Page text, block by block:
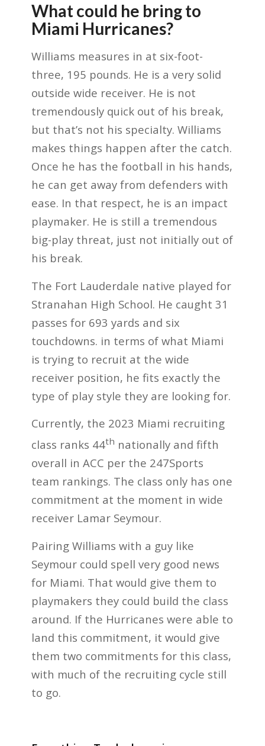
What could he bring to
Miami Hurricanes?
Williams measures in at six-foot-
three, 195 pounds. He is a very solid
outside wide receiver. He is not
tremendously quick out of his break,
but that’s not his specialty. Williams
makes things happen after the catch.
Once he has the football in his hands,
he can get away from defenders with
ease. In that respect, he is an impact
playmaker. He is still a tremendous
big-play threat, just not initially out of
his break.
The Fort Lauderdale native played for
Stranahan High School. He caught 31
passes for 693 yards and six
touchdowns. in terms of what Miami
is trying to recruit at the wide
receiver position, he fits exactly the
type of play style they are looking for.
Currently, the 2023 Miami recruiting
class ranks 44th nationally and fifth
overall in ACC per the 247Sports
team rankings. The class only has one
commitment at the moment in wide
receiver Lamar Seymour.
Pairing Williams with a guy like
Seymour could spell very good news
for Miami. That would give them to
playmakers they could build the class
around. If the Hurricanes were able to
land this commitment, it would give
them two commitments for this class,
with much of the recruiting cycle still
to go.